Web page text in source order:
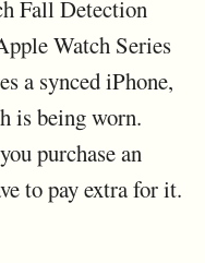
Fall Detection
Watch Series
a synced iPhone,
is being worn.
purchase an
to pay extra for it.